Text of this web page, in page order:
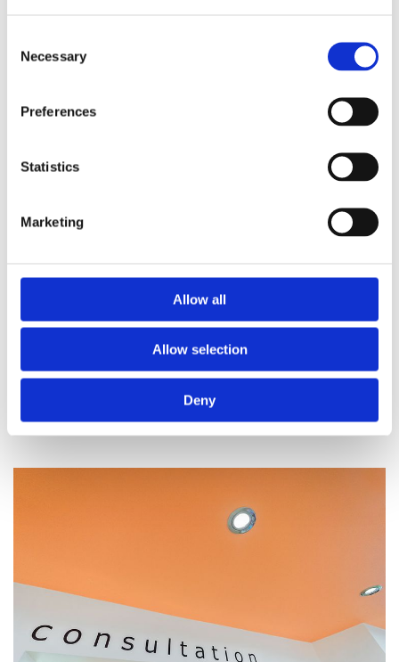
Selection
Necessary
Preferences
Statistics
Marketing
Allow all
Allow selection
Deny
Prescriptions
We provide an easy prescription dispensary service. Use our
Prescriptions